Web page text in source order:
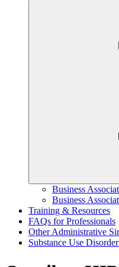
Business
Business
Training & Resources
FAQs for Professionals
Other Administrative
Substance Use